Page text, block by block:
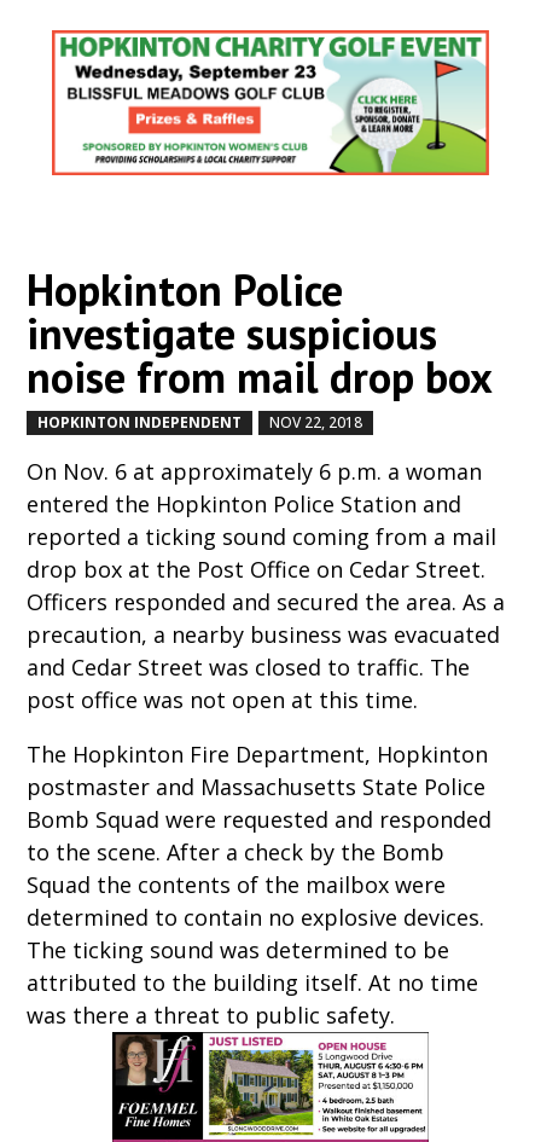
Hopkinton Police
investigate suspicious
noise from mail drop box
HOPKINTON INDEPENDENT NOV 22, 2018
On Nov. 6 at approximately 6 p.m. a woman
entered the Hopkinton Police Station and
reported a ticking sound coming from a mail
drop box at the Post Office on Cedar Street.
Officers responded and secured the area. As a
precaution, a nearby business was evacuated
and Cedar Street was closed to traffic. The
post office was not open at this time.
The Hopkinton Fire Department, Hopkinton
postmaster and Massachusetts State Police
Bomb Squad were requested and responded
to the scene. After a check by the Bomb
Squad the contents of the mailbox were
determined to contain no explosive devices.
The ticking sound was determined to be
attributed to the building itself. At no time
was there a threat to public safety.